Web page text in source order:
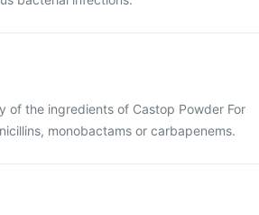
of the ingredients of Castop Powder For
monobactams or carbapenems.